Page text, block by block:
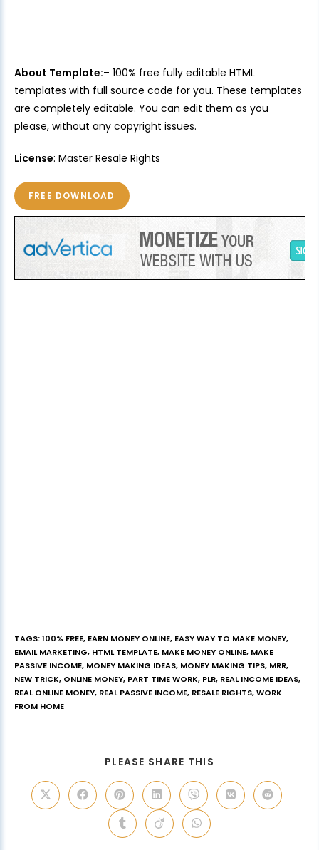
About Template:– 100% free fully editable HTML
templates with full source code for you. These templates
are completely editable. You can edit them as you
please, without any copyright issues.
License: Master Resale Rights
FREE DOWNLOAD
TAGS:100% FREE, EARN MONEY ONLINE, EASY WAY TO MAKE MONEY,
EMAIL MARKETING, HTML TEMPLATE, MAKE MONEY ONLINE, MAKE
PASSIVE INCOME, MONEY MAKING IDEAS, MONEY MAKING TIPS, MRR,
NEW TRICK, ONLINE MONEY, PART TIME WORK, PLR, REAL INCOME IDEAS,
REAL ONLINE MONEY, REAL PASSIVE INCOME, RESALE RIGHTS,WORK
FROM HOME
PLEASE SHARE THIS